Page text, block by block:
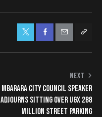
NEXT
MBARARA CITY COUNCIL SPEAKER
ADJOURNS SITTING OVER UGX 288
MILLION STREET PARKING